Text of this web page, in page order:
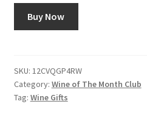
Buy Now
SKU: 12CVQGP4RW
Category: Wine of The Month Club
Tag: Wine Gifts